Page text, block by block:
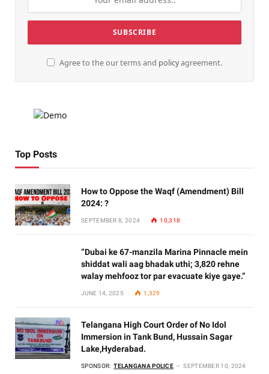
Agree to the our terms and policyagreement.
Top Posts
How to Oppose the Waqf (Amendment) Bill
2024: ?
SEPTEMBER 8, 2024 10,318
“Dubai ke 67-manzila Marina Pinnacle mein
shiddat wali aag bhadak uthi; 3,820 rehne
walay mehfooz tor par evacuate kiye gaye.”
JUNE 14, 2025 1,329
Telangana High Court Order of No Idol
Immersion in Tank Bund, Hussain Sagar
Lake,Hyderabad.
SPONSOR: TELANGANA POLICE SEPTEMBER 10, 2024